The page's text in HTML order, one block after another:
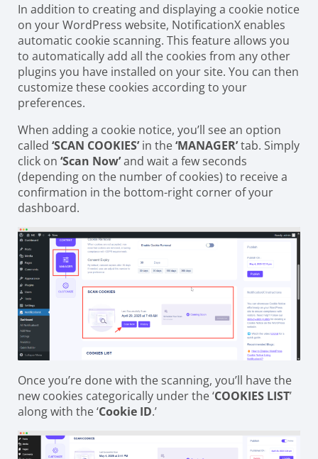
In addition to creating and displaying a cookie notice
on your WordPress website, NotificationX enables
automatic cookie scanning. This feature allows you
to automatically add all the cookies from any other
plugins you have installed on your site. You can then
customize these cookies according to your
preferences.
When adding a cookie notice, you’ll see an option
called ‘SCAN COOKIES’in the‘MANAGER’tab. Simply
click on ‘Scan Now’and wait a few seconds
(depending on the number of cookies) to receive a
confirmation in the bottom-right corner of your
dashboard.
Once you’re done with the scanning, you’ll have the
new cookies categorically under the ‘COOKIES LIST’
along with the ‘Cookie ID.’